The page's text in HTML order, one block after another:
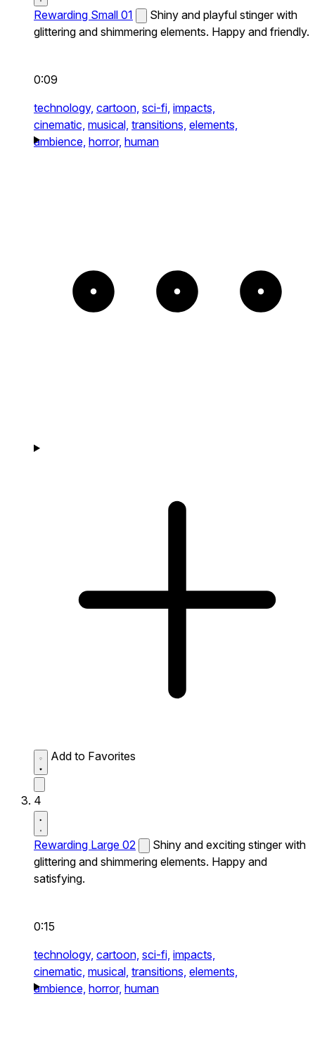
Rewarding Small 01
Shiny and playful stinger with
glittering and shimmering elements. Happy and friendly.
0:09
technology, cartoon, sci-fi, impacts,
cinematic, musical, transitions, elements,
ambience, horror, human
Add to Favorites
4
Rewarding Large 02
Shiny and exciting stinger with
glittering and shimmering elements. Happy and
satisfying.
0:15
technology, cartoon, sci-fi, impacts,
cinematic, musical, transitions, elements,
ambience, horror, human